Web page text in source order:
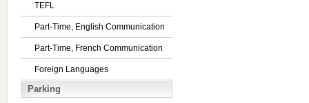
TEFL
Part-Time, English Communication
Part-Time, French Communication
Foreign Languages
Parking